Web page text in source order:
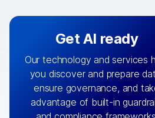
Get AI ready
Our technology and services
you discover and prepare
ensure governance, and
advantage of built-in
By connecting the right data
the right systems, we fuel
with integrations that